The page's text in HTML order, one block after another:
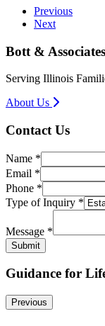
Previous
Next
Bott &
Serving Illinois
About Us
Contact Us
Name *
Email *
Phone *
Inquiry
Name
Type of Inquiry *
Message *
Submit
Guidance for
Previous